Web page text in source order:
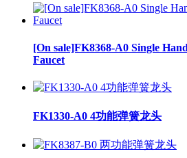
[On sale]FK8368-A0 Single
Faucet
FK1330-A0 4功能弹簧龙头